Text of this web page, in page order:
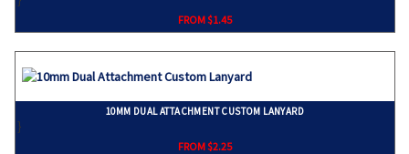
FROM $1.45
10MM DUAL ATTACHMENT CUSTOM LANYARD
}
FROM $2.25